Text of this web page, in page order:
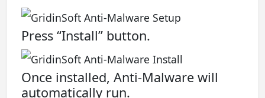
Press “Install” button.
Once installed, Anti-Malware will
automatically run.